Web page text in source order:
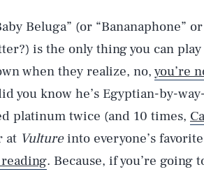
Beluga” (or “Bananaphone”
is the only thing you can
when they realize, no,you’re
you know he’s Egyptian-by-
platinum twice (and 10 times,
at Vultureinto everyone’s
. Because, if you’re going